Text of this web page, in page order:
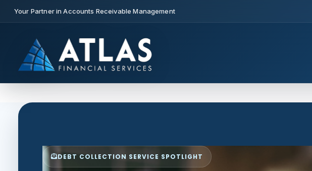
Your Partner in Accounts Receivable Management
DEBT COLLECTION SERVICE SPOTLIGHT